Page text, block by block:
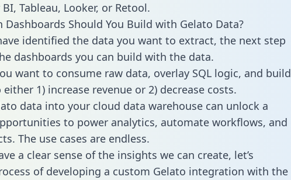
Tableau, Looker, or Retool.
Dashboards Should You Build with Gelato Data?
identified the data you want to extract, the next step
dashboards you can build with the data.
want to consume raw data, overlay SQL logic, and build
1) increase revenue or 2) decrease costs.
data into your cloud data warehouse can unlock a
to power analytics, automate workflows, and
The use cases are endless.
a clear sense of the insights we can create, let’s
of developing a custom Gelato integration with the